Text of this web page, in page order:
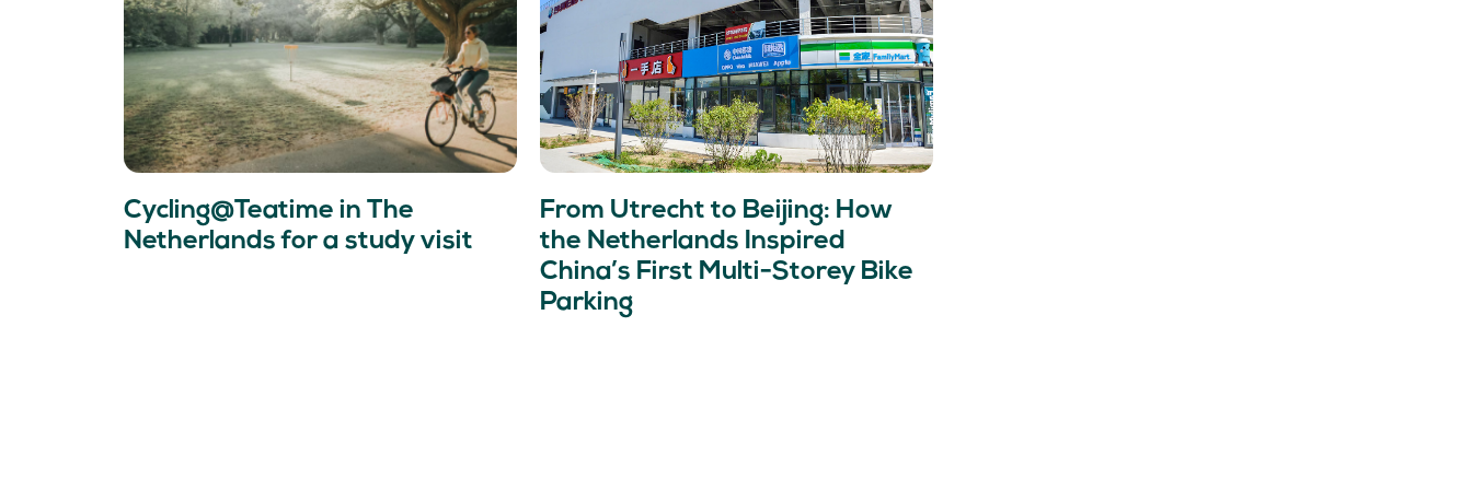
Cycling@Teatime in The
Netherlands for a study visit
From Utrecht to Beijing: How
the Netherlands Inspired
China’s First Multi-Storey Bike
Parking